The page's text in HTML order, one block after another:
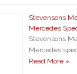
Stevensons
Mercedes
Stevensons
Mercedes
Read More »